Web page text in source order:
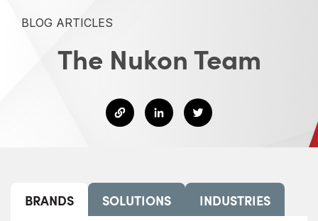
BLOG ARTICLES
The Nukon Team
BRANDS SOLUTIONS INDUSTRIES